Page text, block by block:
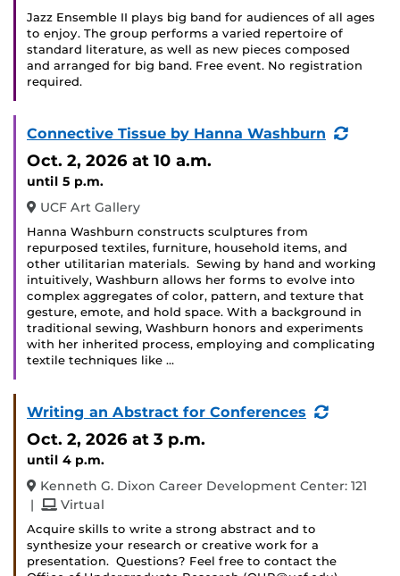
Jazz Ensemble II plays big band for audiences of all ages
to enjoy. The group performs a varied repertoire of
standard literature, as well as new pieces composed
and arranged for big band. Free event. No registration
required.
Connective Tissue by Hanna Washburn
Oct. 2, 2026 at 10 a.m.
until 5 p.m.
UCF Art Gallery
Hanna Washburn constructs sculptures from
repurposed textiles, furniture, household items, and
other utilitarian materials. Sewing by hand and working
intuitively, Washburn allows her forms to evolve into
complex aggregates of color, pattern, and texture that
gesture, emote, and hold space. With a background in
traditional sewing, Washburn honors and experiments
with her inherited process, employing and complicating
textile techniques like …
Writing an Abstract for Conferences
Oct. 2, 2026 at 3 p.m.
until 4 p.m.
Kenneth G. Dixon Career Development Center: 121
|
andVirtual
Acquire skills to write a strong abstract and to
synthesize your research or creative work for a
presentation. Questions? Feel free to contact the